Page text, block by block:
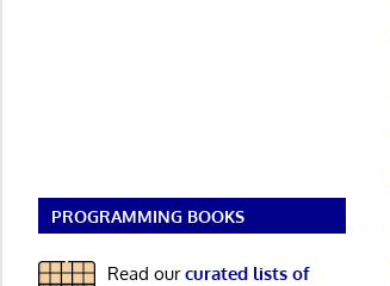
PROGRAMMING BOOKS
Read ourcurated lists of